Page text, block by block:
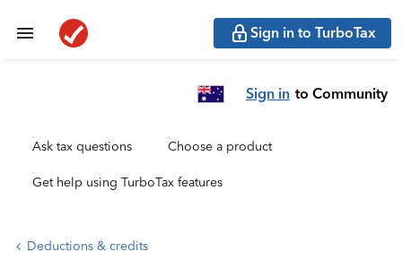
Sign in to TurboTax
Sign in to Community
Ask tax questions Choose a product
Get help using TurboTax features
Deductions & credits